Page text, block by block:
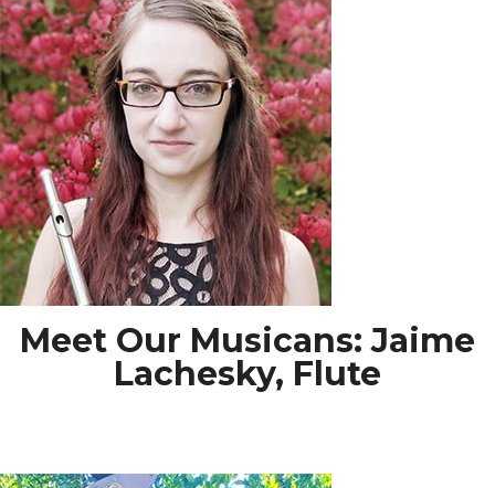
Meet Our Musicans: Jaime
Lachesky, Flute